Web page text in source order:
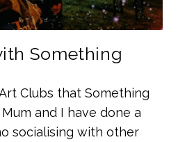
Something
Clubs that Something
and I have done a
socialising with other